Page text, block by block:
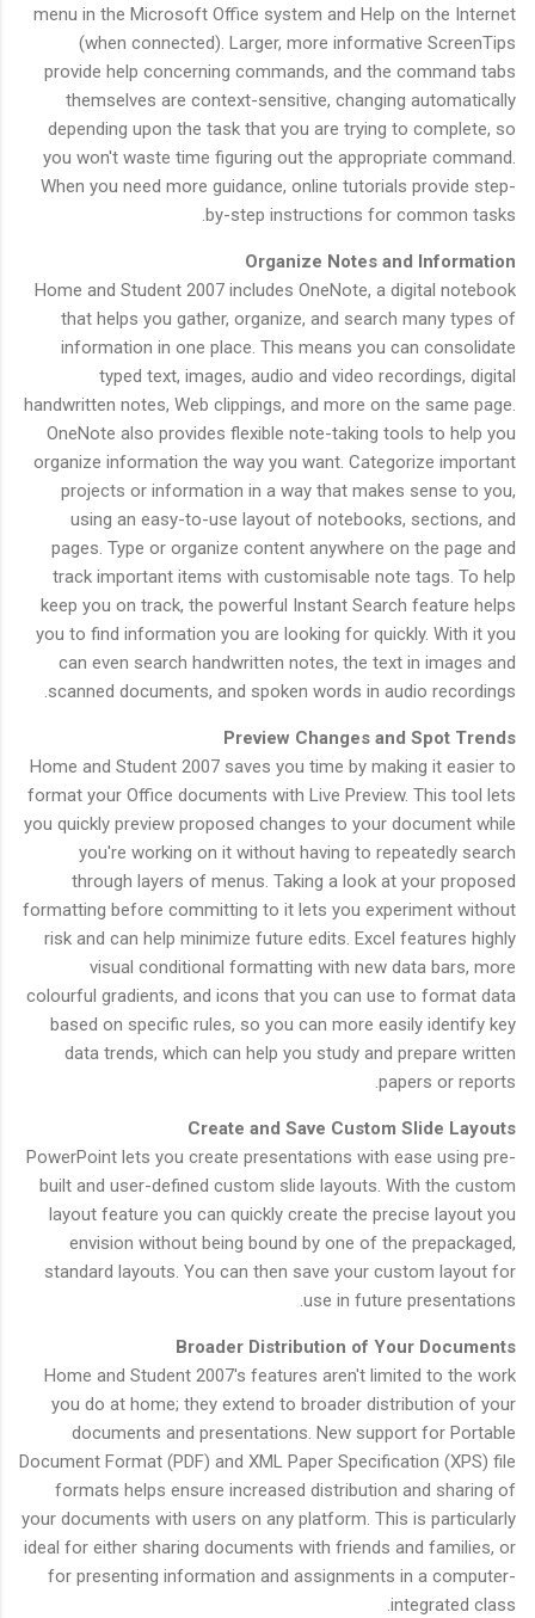
menu in the Microsoft Office system and Help on the Internet
(when connected). Larger, more informative ScreenTips
provide help concerning commands, and the command tabs
themselves are context-sensitive, changing automatically
depending upon the task that you are trying to complete, so
you won't waste time figuring out the appropriate command.
When you need more guidance, online tutorials provide step-
by-step instructions for common tasks.
Organize Notes and Information
Home and Student 2007 includes OneNote, a digital notebook
that helps you gather, organize, and search many types of
information in one place. This means you can consolidate
typed text, images, audio and video recordings, digital
handwritten notes, Web clippings, and more on the same page.
OneNote also provides flexible note-taking tools to help you
organize information the way you want. Categorize important
projects or information in a way that makes sense to you,
using an easy-to-use layout of notebooks, sections, and
pages. Type or organize content anywhere on the page and
track important items with customisable note tags. To help
keep you on track, the powerful Instant Search feature helps
you to find information you are looking for quickly. With it you
can even search handwritten notes, the text in images and
scanned documents, and spoken words in audio recordings.
Preview Changes and Spot Trends
Home and Student 2007 saves you time by making it easier to
format your Office documents with Live Preview. This tool lets
you quickly preview proposed changes to your document while
you're working on it without having to repeatedly search
through layers of menus. Taking a look at your proposed
formatting before committing to it lets you experiment without
risk and can help minimize future edits. Excel features highly
visual conditional formatting with new data bars, more
colourful gradients, and icons that you can use to format data
based on specific rules, so you can more easily identify key
data trends, which can help you study and prepare written
papers or reports.
Create and Save Custom Slide Layouts
PowerPoint lets you create presentations with ease using pre-
built and user-defined custom slide layouts. With the custom
layout feature you can quickly create the precise layout you
envision without being bound by one of the prepackaged,
standard layouts. You can then save your custom layout for
use in future presentations.
Broader Distribution of Your Documents
Home and Student 2007's features aren't limited to the work
you do at home; they extend to broader distribution of your
documents and presentations. New support for Portable
Document Format (PDF) and XML Paper Specification (XPS) file
formats helps ensure increased distribution and sharing of
your documents with users on any platform. This is particularly
ideal for either sharing documents with friends and families, or
for presenting information and assignments in a computer-
integrated class.